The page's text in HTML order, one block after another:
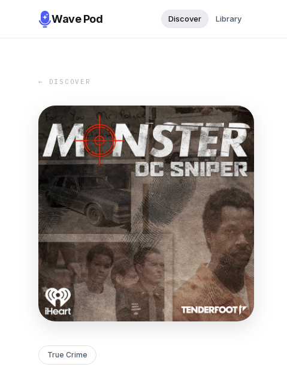
Wave Pod Discover Library
← DISCOVER
True Crime